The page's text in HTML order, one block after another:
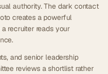
authority. The dark contact
creates a powerful
recruiter reads your
and senior leadership
reviews a shortlist rather